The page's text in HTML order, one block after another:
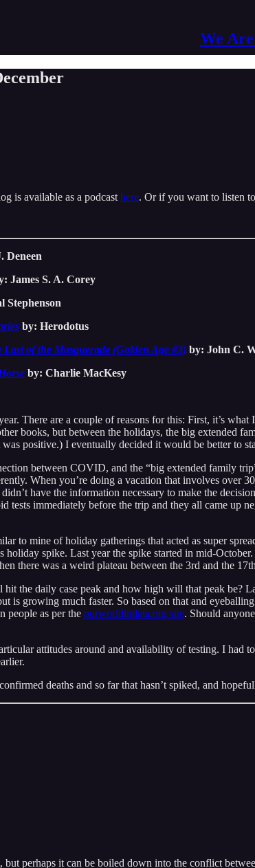
We
is available as a podcast here. Or if you want to listen
Deneen
James S. A. Corey
Stephenson
by: Herodotus
of the Masquerade (Golden Age #3) by: John C.
by: Charlie MacKesy
There are a couple of reasons for this: First, it’s
books, but between the holidays, the big extended
positive.) I eventually decided it would be better to
between COVID, and the “big extended family
When you’re doing a vacation that involves
have the information necessary to make the
tests immediately before the trip and they all came up
to mine of holiday gatherings that acted as super
holiday spike. Last year the spike started in mid-
there was a weird plateau between the 3rd and the
the daily case peak and how high will that peak be?
is growing much faster. So based on that and
people as per the ourworldindata.org site. Should
attitudes around and availability of testing. I
deaths and so far that hasn’t spiked, and
perhaps it can be boiled down into the conflict